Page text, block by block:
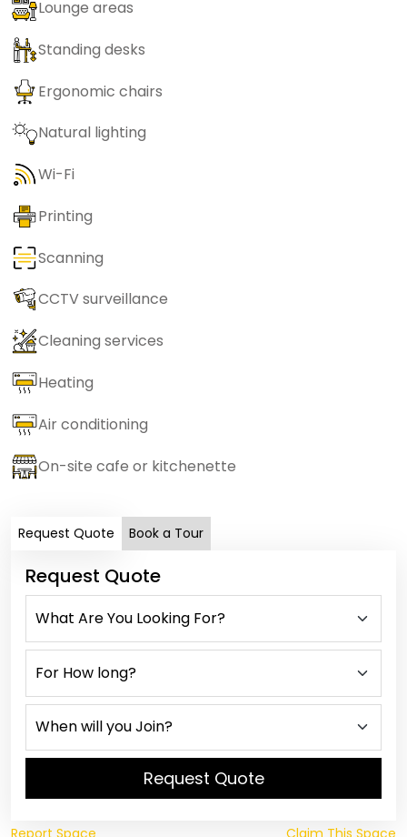
Lounge areas
Standing desks
Ergonomic chairs
Natural lighting
Wi-Fi
Printing
Scanning
CCTV surveillance
Cleaning services
Heating
Air conditioning
On-site cafe or kitchenette
Request Quote Book a Tour
Request Quote
Request Quote